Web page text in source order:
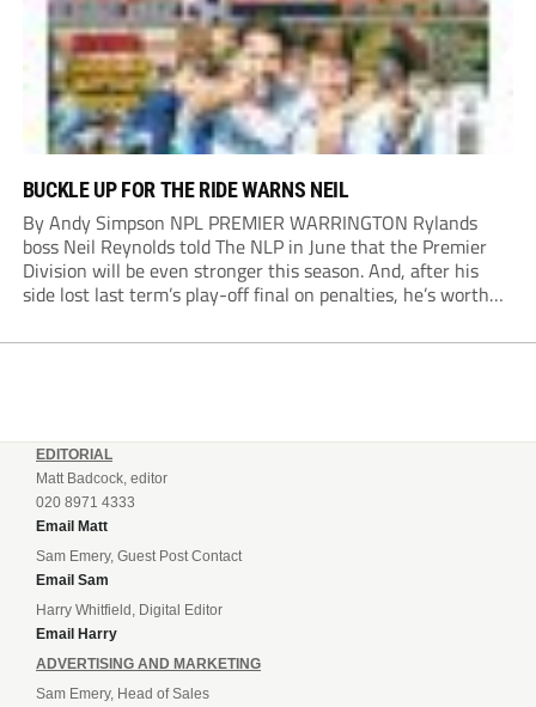
BUCKLE UP FOR THE RIDE WARNS NEIL
By Andy Simpson NPL PREMIER WARRINGTON Rylands
boss Neil Reynolds told The NLP in June that the Premier
Division will be even stronger this season. And, after his
side lost last term’s play-off final on penalties, he’s worth
enjoy...
EDITORIAL
Matt Badcock, editor
020 8971 4333
Email Matt
Sam Emery, Guest Post Contact
Email Sam
Harry Whitfield, Digital Editor
Email Harry
ADVERTISING AND MARKETING
Sam Emery, Head of Sales